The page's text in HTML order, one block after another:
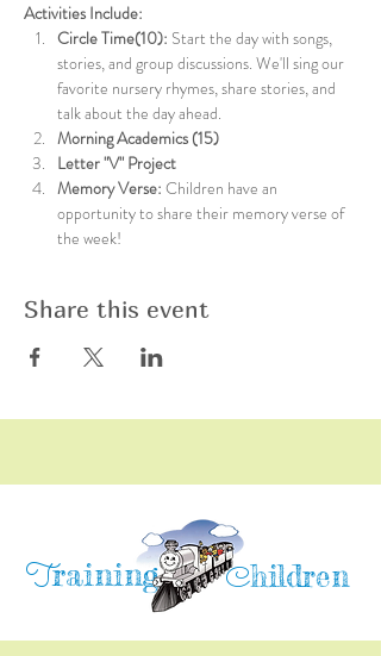
Activities Include:
Circle Time(10): Start the day with songs,
stories, and group discussions. We'll sing our
favorite nursery rhymes, share stories, and
talk about the day ahead.
Morning Academics (15)
Letter "V" Project
Memory Verse: Children have an
opportunity to share their memory verse of
the week!
Share this event
Training Children